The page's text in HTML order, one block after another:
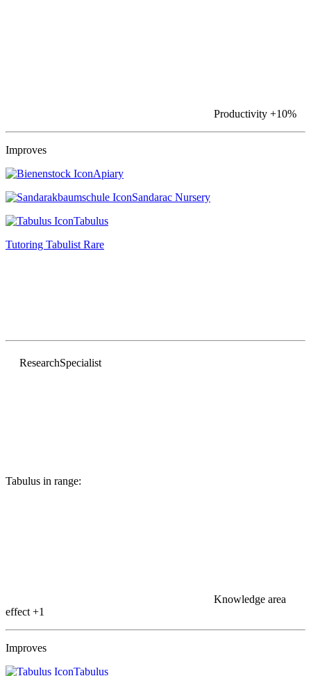
Productivity +10%
Improves
Apiary
Sandarac Nursery
Tabulus
Tutoring Tabulist Rare
ResearchSpecialist
Tabulus in range:
Knowledge area
effect +1
Improves
Tabulus